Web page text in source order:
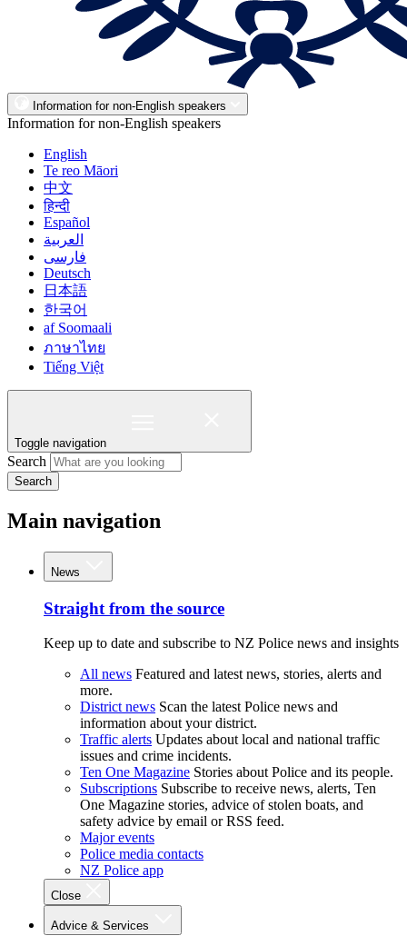
Information for non-English speakers
Information for non-English speakers
English
Te reo Māori
中文
हिन्दी
Español
العربية
فارسی
Deutsch
日本語
한국어
af Soomaali
ภาษาไทย
Tiếng Việt
Toggle navigation
Search
Search
Main navigation
News
Straight from the source
Keep up to date and subscribe to NZ Police news and insights
All news Featured and latest news, stories, alerts and
more.
District news Scan the latest Police news and
information about your district.
Traffic alerts Updates about local and national traffic
issues and crime incidents.
Ten One Magazine Stories about Police and its people.
Subscriptions Subscribe to receive news, alerts, Ten
One Magazine stories, advice of stolen boats, and
safety advice by email or RSS feed.
Major events
Police media contacts
NZ Police app
Close
Advice & Services